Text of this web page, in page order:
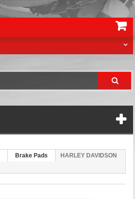
Brake Pads
HARLEY DAVIDSON